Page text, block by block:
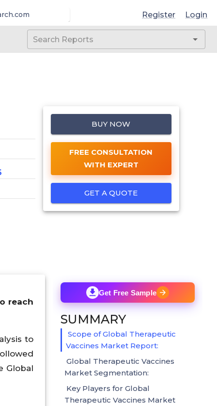
Register Login
BUY NOW
FREE CONSULTATION
WITH EXPERT
GET A QUOTE
reach
to
Global
Get Free Sample
SUMMARY
Scope of Global Therapeutic
Vaccines Market Report:
Global Therapeutic Vaccines
Market Segmentation:
Key Players for Global
Therapeutic Vaccines Market